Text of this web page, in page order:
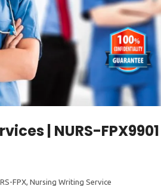
| NURS-FPX9901
FPX, Nursing Writing Service